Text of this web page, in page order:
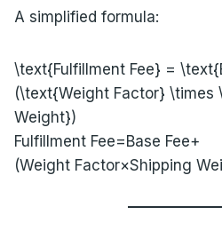
A simplified formula:
\text{Fulfillment Fee} =
(\text{Weight Factor} \times
Weight})
Fulfillment Fee=Base Fee+
(Weight Factor×Shipping